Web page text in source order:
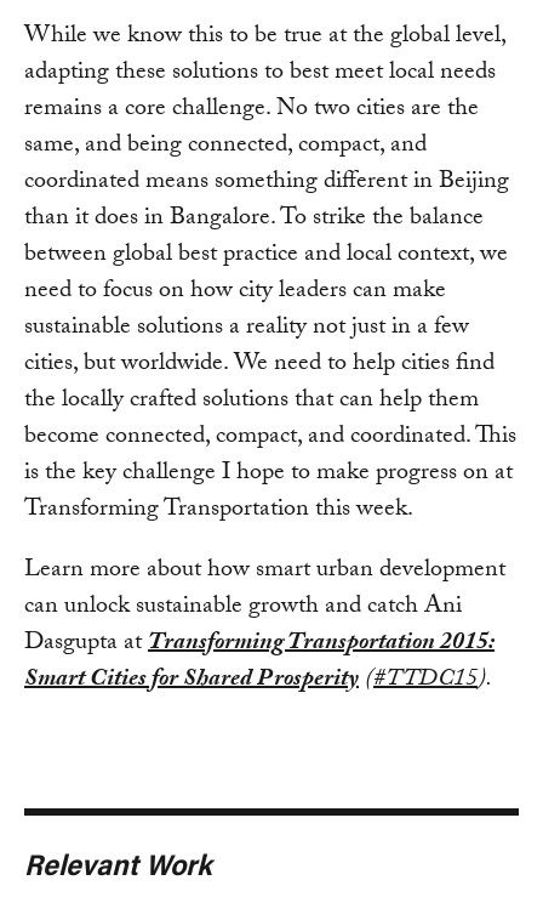
While we know this to be true at the global level,
adapting these solutions to best meet local needs
remains a core challenge. No two cities are the
same, and being connected, compact, and
coordinated means something different in Beijing
than it does in Bangalore. To strike the balance
between global best practice and local context, we
need to focus on how city leaders can make
sustainable solutions a reality not just in a few
cities, but worldwide. We need to help cities find
the locally crafted solutions that can help them
become connected, compact, and coordinated. This
is the key challenge I hope to make progress on at
Transforming Transportation this week.
Learn more about how smart urban development
can unlock sustainable growth and catch Ani
Dasgupta atTransforming Transportation 2015:
Smart Cities for Shared Prosperity(#TTDC15).
Relevant Work